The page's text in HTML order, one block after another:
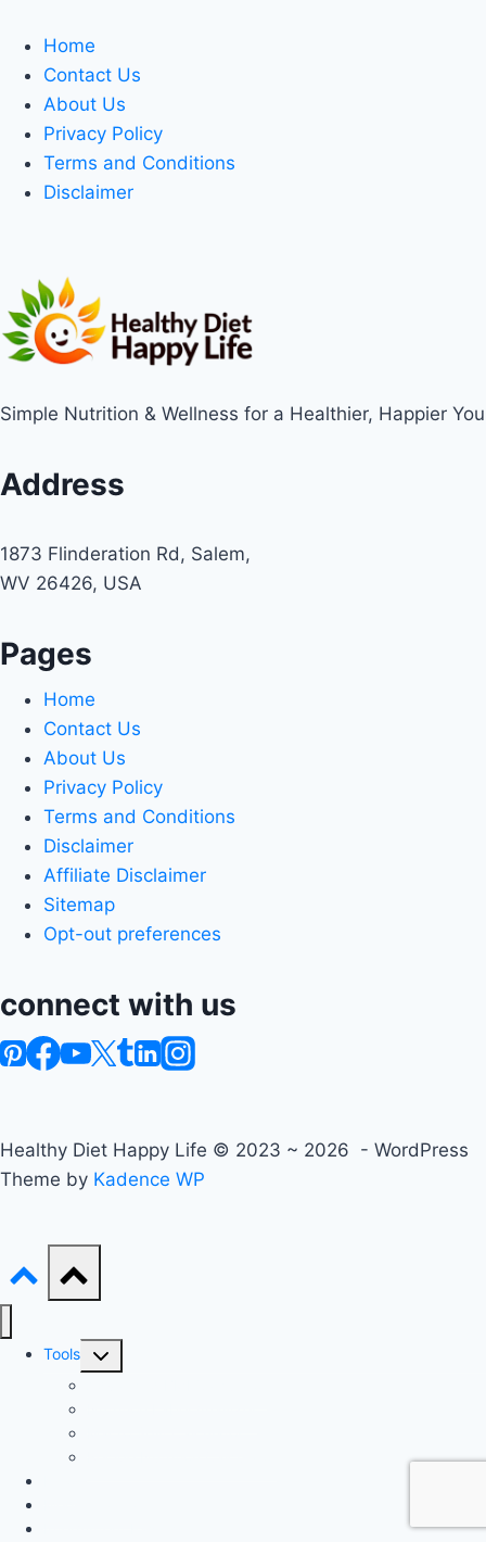
Home
Contact Us
About Us
Privacy Policy
Terms and Conditions
Disclaimer
Simple Nutrition & Wellness for a Healthier, Happier You
Address
1873 Flinderation Rd, Salem,
WV 26426, USA
Pages
Home
Contact Us
About Us
Privacy Policy
Terms and Conditions
Disclaimer
Affiliate Disclaimer
Sitemap
Opt-out preferences
connect with us
Healthy Diet Happy Life © 2023 ~ 2026 - WordPress
Theme by Kadence WP
Tools
Toggle
child